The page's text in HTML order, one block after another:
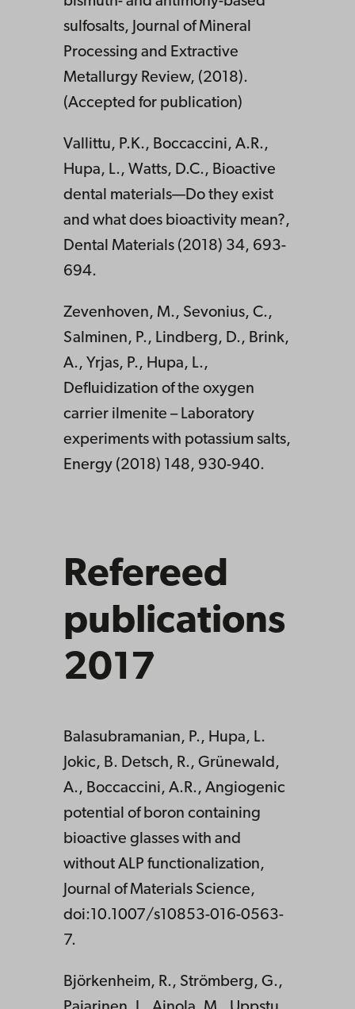
sulfosalts, Journal of Mineral
Processing and Extractive
Metallurgy Review, (2018).
(Accepted for publication)
Vallittu, P.K., Boccaccini, A.R.,
Hupa, L., Watts, D.C., Bioactive
dental materials—Do they exist
and what does bioactivity mean?,
Dental Materials (2018) 34, 693-
694.
Zevenhoven, M., Sevonius, C.,
Salminen, P., Lindberg, D., Brink,
A., Yrjas, P., Hupa, L.,
Defluidization of the oxygen
carrier ilmenite – Laboratory
experiments with potassium salts,
Energy (2018) 148, 930-940.
Refereed
publications
2017
Balasubramanian, P., Hupa, L.
Jokic, B. Detsch, R., Grünewald,
A., Boccaccini, A.R., Angiogenic
potential of boron containing
bioactive glasses with and
without ALP functionalization,
Journal of Materials Science,
doi:10.1007/s10853-016-0563-
7.
Björkenheim, R., Strömberg, G.,